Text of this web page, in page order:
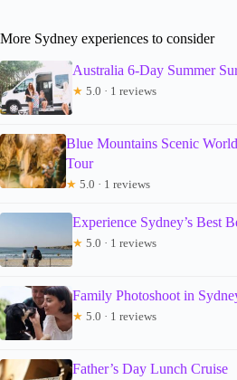
More Sydney experiences to consider
Australia 6-Day Summer
★ 5.0 · 1 reviews
Blue Mountains Scenic
Tour
★ 5.0 · 1 reviews
Experience Sydney’s Best
★ 5.0 · 1 reviews
Family Photoshoot in
★ 5.0 · 1 reviews
Father’s Day Lunch Cruise